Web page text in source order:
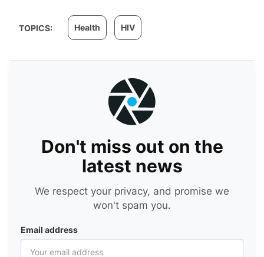
TOPICS: Health HIV
Don't miss out on the
latest news
We respect your privacy, and promise we
won't spam you.
Email address